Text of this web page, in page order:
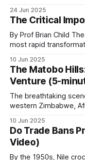
span two or more
Kavango-
The largest
world: 520,000
Namibia, Zambia
roughly half of
elephants. The
coordinated anti-
management of
over 1,000 rangers
over the last 10 years. Nearly 9 out of 10 African rangers
(88.6%
24 Jun 2025
The Critical
By Prof Brian Child The last few centuries have seen the
most rapid
was replaced by the
10 Jun 2025
The Matobo
Venture (5-
The breathtaking
western Zimbabwe,
balanced on top,
been sculpted over
water. The hills, known
10 Jun 2025
Do Trade Bans
Video)
By the 1950s, Nile